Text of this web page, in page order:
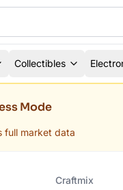
Collectibles
Mode
full market data
Craftmix